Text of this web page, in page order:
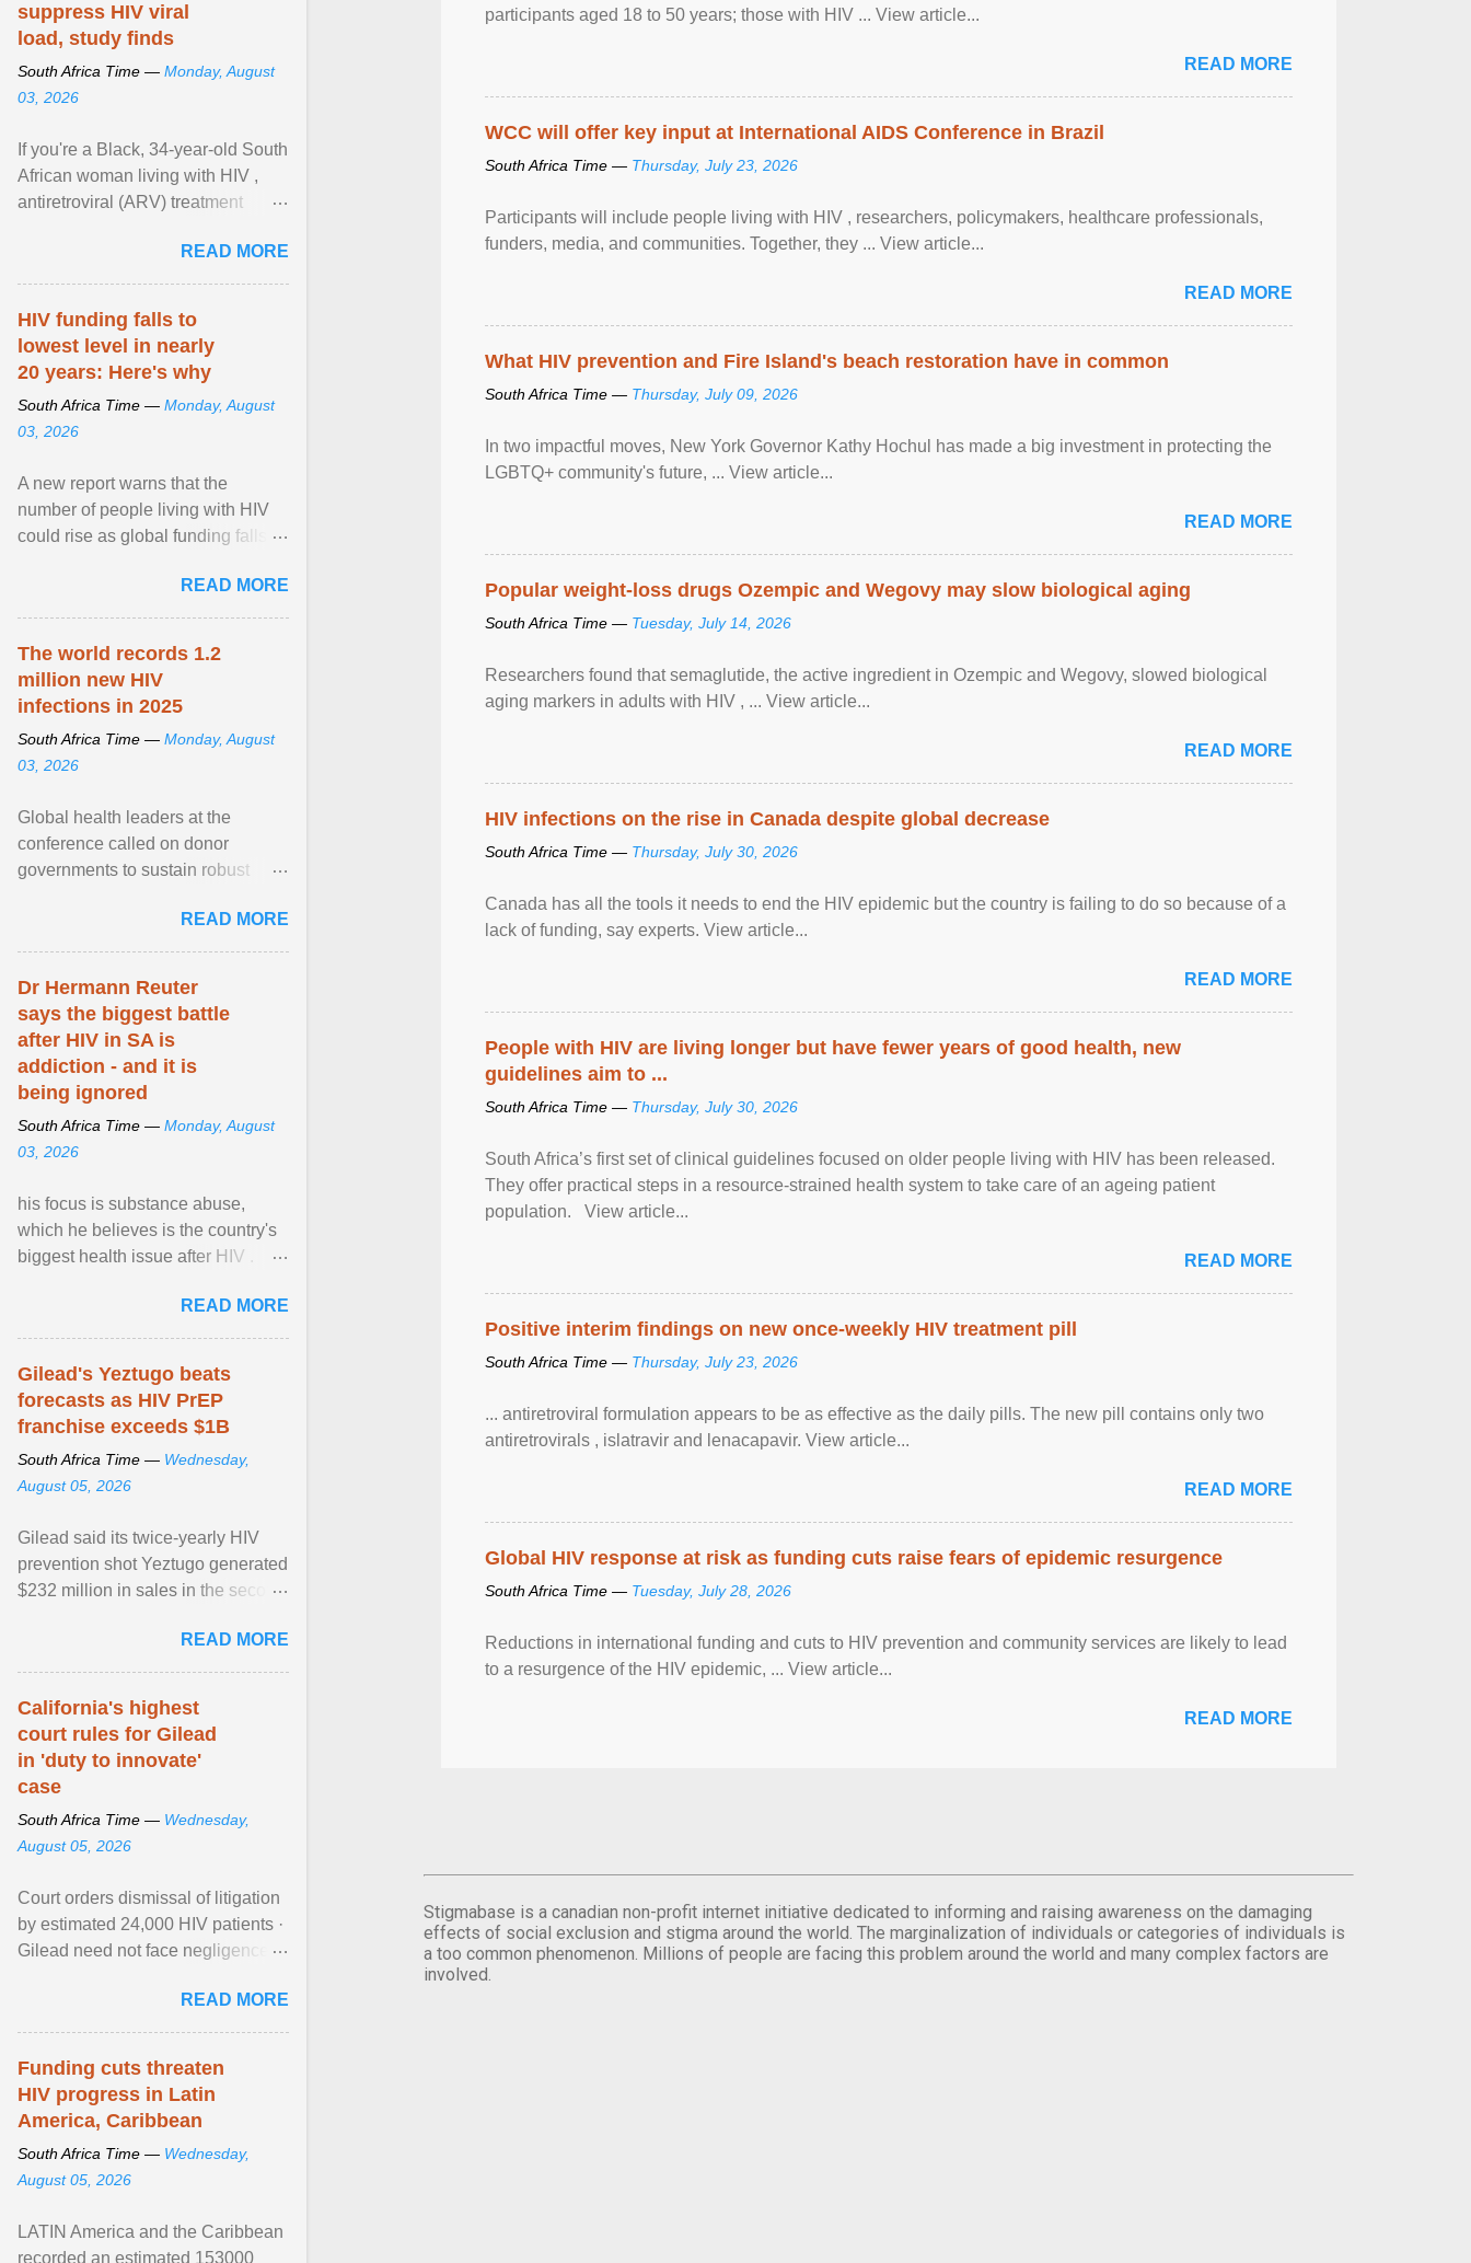
participants aged 18 to 50 years; those with HIV ... View article...
READ MORE
WCC will offer key input at International AIDS Conference in Brazil
South Africa Time — Thursday, July 23, 2026
Participants will include people living with HIV , researchers, policymakers, healthcare professionals,
funders, media, and communities. Together, they ... View article...
READ MORE
What HIV prevention and Fire Island's beach restoration have in common
South Africa Time — Thursday, July 09, 2026
In two impactful moves, New York Governor Kathy Hochul has made a big investment in protecting the
LGBTQ+ community's future, ... View article...
READ MORE
Popular weight-loss drugs Ozempic and Wegovy may slow biological aging
South Africa Time — Tuesday, July 14, 2026
Researchers found that semaglutide, the active ingredient in Ozempic and Wegovy, slowed biological
aging markers in adults with HIV , ... View article...
READ MORE
HIV infections on the rise in Canada despite global decrease
South Africa Time — Thursday, July 30, 2026
Canada has all the tools it needs to end the HIV epidemic but the country is failing to do so because of a
lack of funding, say experts. View article...
READ MORE
People with HIV are living longer but have fewer years of good health, new
guidelines aim to ...
South Africa Time — Thursday, July 30, 2026
South Africa’s first set of clinical guidelines focused on older people living with HIV has been released.
They offer practical steps in a resource-strained health system to take care of an ageing patient
population. View article...
READ MORE
Positive interim findings on new once-weekly HIV treatment pill
South Africa Time — Thursday, July 23, 2026
... antiretroviral formulation appears to be as effective as the daily pills. The new pill contains only two
antiretrovirals , islatravir and lenacapavir. View article...
READ MORE
Global HIV response at risk as funding cuts raise fears of epidemic resurgence
South Africa Time — Tuesday, July 28, 2026
Reductions in international funding and cuts to HIV prevention and community services are likely to lead
to a resurgence of the HIV epidemic, ... View article...
READ MORE
Stigmabase is a canadian non-profit internet initiative dedicated to informing and raising awareness on the damaging
effects of social exclusion and stigma around the world. The marginalization of individuals or categories of individuals is
a too common phenomenon. Millions of people are facing this problem around the world and many complex factors are
involved.
suppress HIV viral
load, study finds
South Africa Time — Monday, August
03, 2026
If you're a Black, 34-year-old South
African woman living with HIV ,
antiretroviral (ARV) treatment
tenofovir ... View article...READ MORE
HIV funding falls to
lowest level in nearly
20 years: Here's why
South Africa Time — Monday, August
03, 2026
A new report warns that the
number of people living with HIV
could rise as global funding falls to
decades. View article...READ MORE
The world records 1.2
million new HIV
infections in 2025
South Africa Time — Monday, August
03, 2026
Global health leaders at the
conference called on donor
governments to sustain robust
on low- and middle-income ... View
article...
READ MORE
Dr Hermann Reuter
says the biggest battle
after HIV in SA is
addiction - and it is
being ignored
South Africa Time — Monday, August
03, 2026
his focus is substance abuse,
which he believes is the country's
biggest health issue after HIV .
learn about ... View article...READ MORE
Gilead's Yeztugo beats
forecasts as HIV PrEP
franchise exceeds $1B
South Africa Time — Wednesday,
August 05, 2026
Gilead said its twice-yearly HIV
prevention shot Yeztugo generated
$232 million in sales in the second
estimates of ... View article...READ MORE
California's highest
court rules for Gilead
in 'duty to innovate'
case
South Africa Time — Wednesday,
August 05, 2026
Court orders dismissal of litigation
by estimated 24,000 HIV patients ·
Gilead need not face negligence
alternative ... View article...READ MORE
Funding cuts threaten
HIV progress in Latin
America, Caribbean
South Africa Time — Wednesday,
August 05, 2026
LATIN America and the Caribbean
recorded an estimated 153000